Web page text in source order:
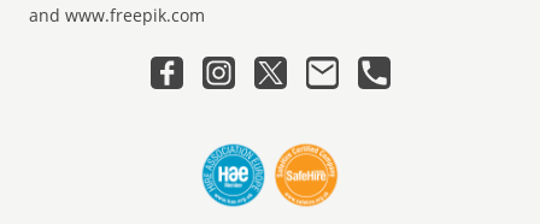
and www.freepik.com